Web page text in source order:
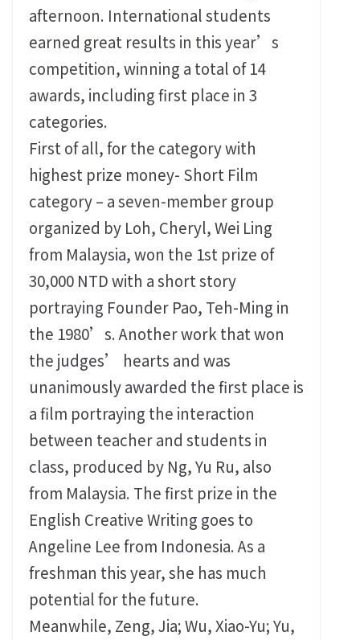
afternoon. International students
earned great results in this year’s
competition, winning a total of 14
awards, including first place in 3
categories.
First of all, for the category with
highest prize money- Short Film
category – a seven-member group
organized by Loh, Cheryl, Wei Ling
from Malaysia, won the 1st prize of
30,000 NTD with a short story
portraying Founder Pao, Teh-Ming in
the 1980’s. Another work that won
the judges’ hearts and was
unanimously awarded the first place is
a film portraying the interaction
between teacher and students in
class, produced by Ng, Yu Ru, also
from Malaysia. The first prize in the
English Creative Writing goes to
Angeline Lee from Indonesia. As a
freshman this year, she has much
potential for the future.
Meanwhile, Zeng, Jia; Wu, Xiao-Yu; Yu,